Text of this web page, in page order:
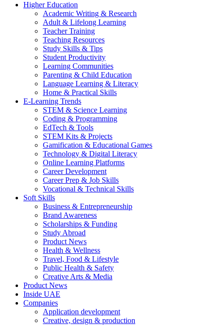
Higher Education
Academic Writing & Research
Adult & Lifelong Learning
Teacher Training
Teaching Resources
Study Skills & Tips
Student Productivity
Learning Communities
Parenting & Child Education
Language Learning & Literacy
Home & Practical Skills
E-Learning Trends
STEM & Science Learning
Coding & Programming
EdTech & Tools
STEM Kits & Projects
Gamification & Educational Games
Technology & Digital Literacy
Online Learning Platforms
Career Development
Career Prep & Job Skills
Vocational & Technical Skills
Soft Skills
Business & Entrepreneurship
Brand Awareness
Scholarships & Funding
Study Abroad
Product News
Health & Wellness
Travel, Food & Lifestyle
Public Health & Safety
Creative Arts & Media
Product News
Inside UAE
Companies
Application development
Creative, design & production